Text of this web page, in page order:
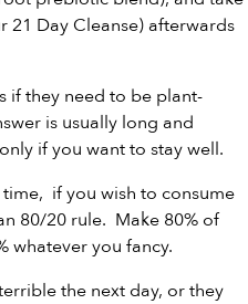
21 Day Cleanse) afterwards
if they need to be plant-
is usually long and
if you want to stay well.
if you wish to consume
80/20 rule. Make 80% of
whatever you fancy.
the next day, or they